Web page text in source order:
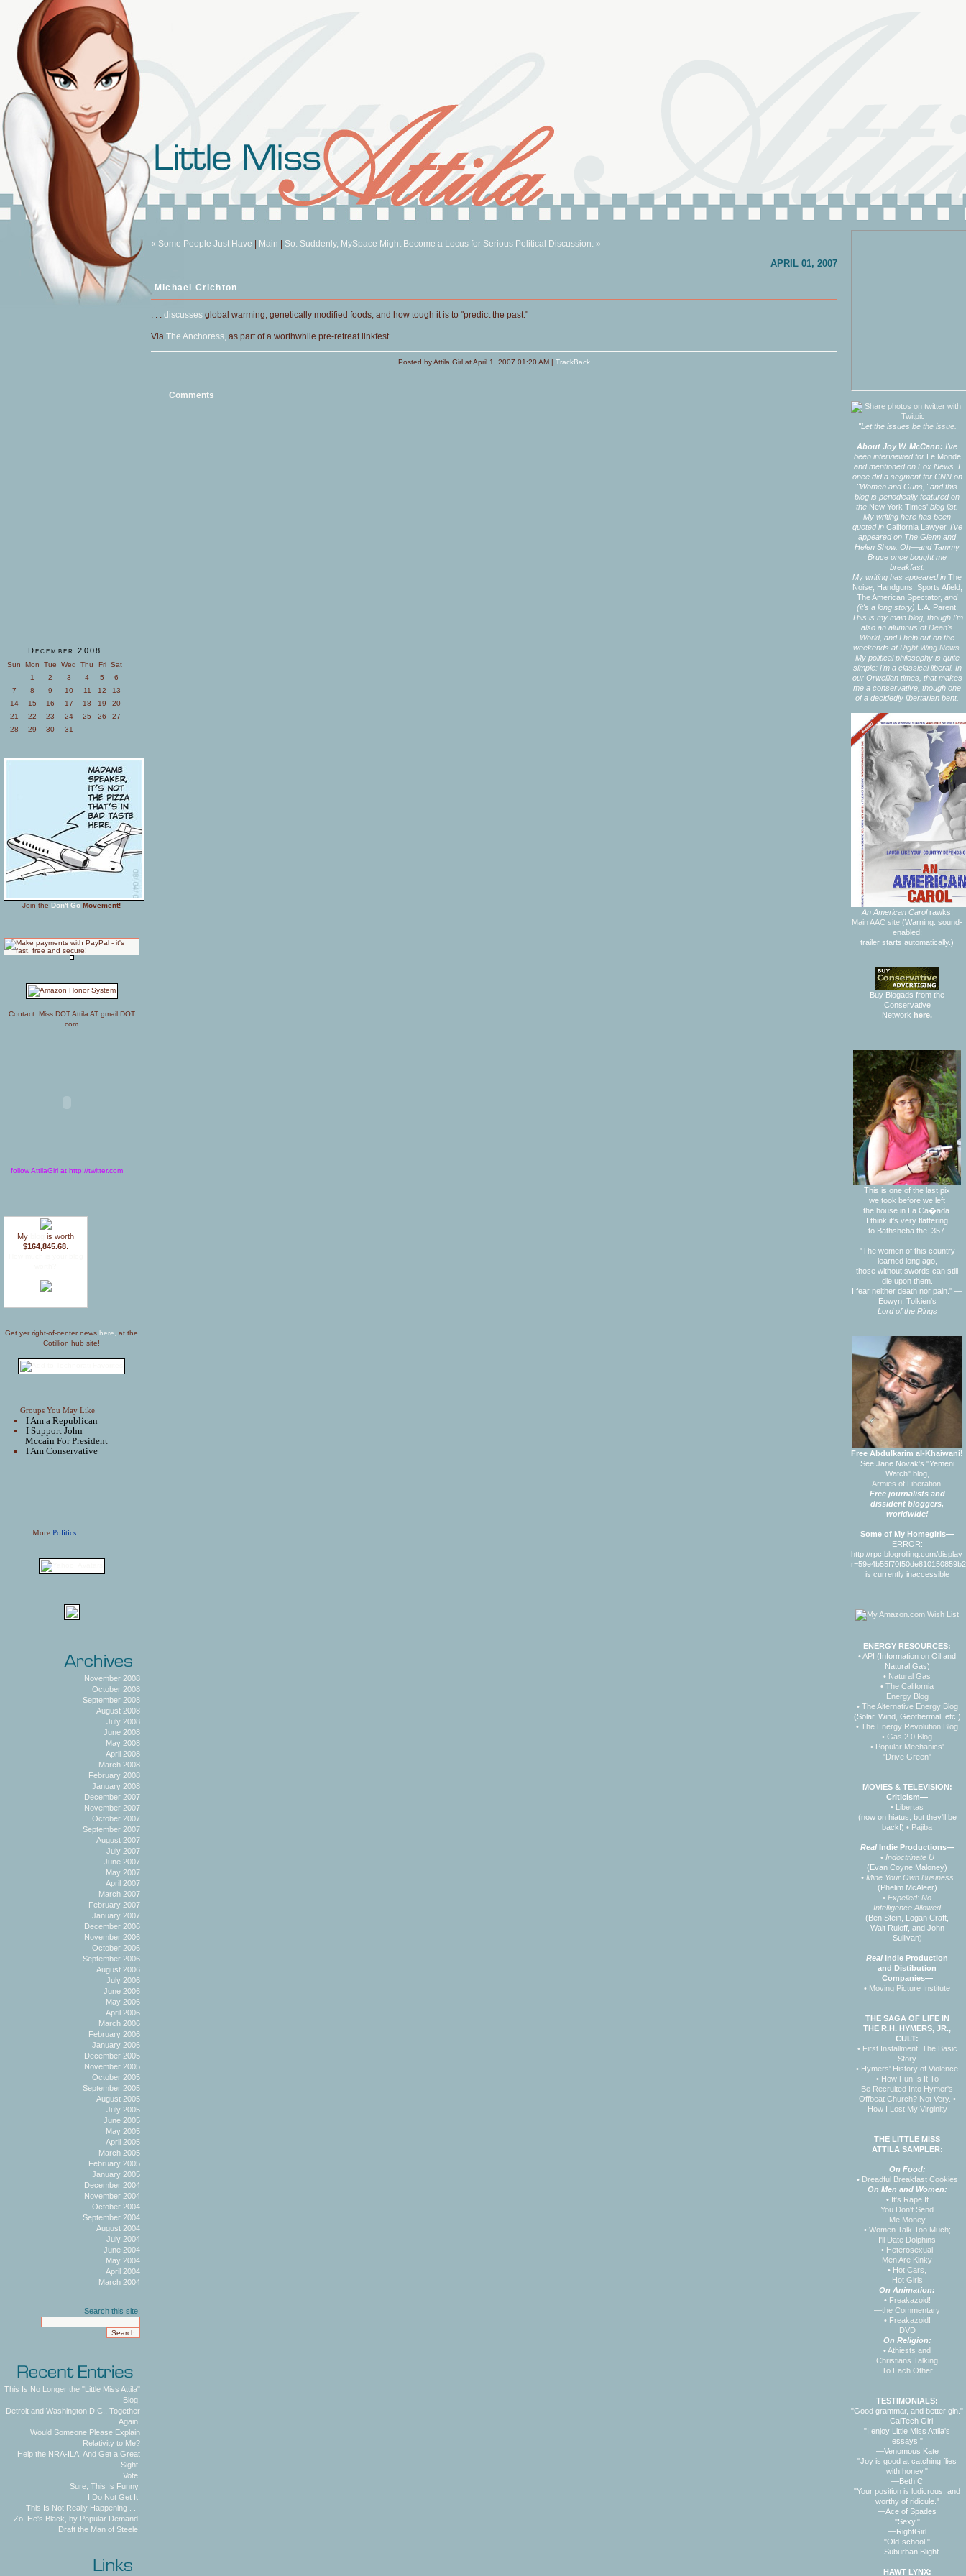
December 2008
Sun Mon Tue Wed Thu Fri Sat
1
2 3 4 5
6
7
8 9 10 11 12
13
14
15 16 17 18 19
20
21
22 23 24 25 26
27
28
29 30 31
Join the Don't Go Movement!
Contact: Miss DOT Attila AT gmail DOT
com
follow AttilaGirl at http://twitter.com
My
is worth
$164,845.68
Get yer right-of-center news here,
at the
Cotillion hub site!
Groups You May Like
I Am a Republican
I Support John
Mccain For President
I Am Conservative
More Politics
November 2008
October 2008
September 2008
August 2008
July 2008
June 2008
May 2008
April 2008
March 2008
February 2008
January 2008
December 2007
November 2007
October 2007
September 2007
August 2007
July 2007
June 2007
May 2007
April 2007
March 2007
February 2007
January 2007
December 2006
November 2006
October 2006
September 2006
August 2006
July 2006
June 2006
May 2006
April 2006
March 2006
February 2006
January 2006
December 2005
November 2005
October 2005
September 2005
August 2005
July 2005
June 2005
May 2005
April 2005
March 2005
February 2005
January 2005
December 2004
November 2004
October 2004
September 2004
August 2004
July 2004
June 2004
May 2004
April 2004
March 2004
Search this site:
This Is No Longer the "Little Miss Attila"
Blog.
Detroit and Washington D.C., Together
Again.
Would Someone Please Explain
Relativity to Me?
Help the NRA-ILA! And Get a Great
Sight!
Vote!
Sure, This Is Funny.
I Do Not Get It.
This Is Not Really Happening . . .
Zo! He's Black, by Popular Demand.
Draft the Man of Steele!
« Some People Just Have Main So. Suddenly, MySpace Might Become a Locus for Serious Political Discussion. »
APRIL 01, 2007
Michael Crichton
discusses global warming, genetically modified foods, and how tough it is to "predict the past."
Via The Anchoress, as part of a worthwhile pre-retreat linkfest.
Posted by Attila Girl at April 1, 2007 01:20 AM | TrackBack
Comments
"Let the issues be the issue.
About Joy W. McCann: I've
been interviewed for Le Monde
and mentioned on Fox News. I
once did a segment for CNN on
"Women and Guns," and this
blog is periodically featured on
the New York Times' blog list.
My writing here has been
quoted in California Lawyer. I've
appeared on The Glenn and
Helen Show. Oh—and Tammy
Bruce once bought me
breakfast.
My writing has appeared in The
Noise, Handguns, Sports Afield,
The American Spectator, and
(it's a long story) L.A. Parent.
This is my main blog, though I'm
also an alumnus ofDean's
World, and I help out on the
weekends atRight Wing News.
My political philosophy is quite
simple: I'm a classical liberal. In
our Orwellian times, that makes
me a conservative, though one
of a decidedly libertarian bent.
An American Carolrawks!
Main AAC site (Warning: sound-
enabled;
trailer starts automatically.)
Buy Blogads from the
Conservative
Network here.
This is one of the last pix
we took before we left
the house in La Ca�ada.
I think it's very flattering
to Bathsheba the .357.
"The women of this country
learned long ago,
those without swords can still
die upon them.
I fear neither death nor pain." —
Eowyn, Tolkien's
Lord of the Rings
Free Abdulkarim al-Khaiwani!
See Jane Novak's "Yemeni
Watch" blog,
Armies of Liberation.
Free journalists and
dissident bloggers,
worldwide!
Some of My Homegirls—
ERROR:
http://rpc.blogrolling.com/
is currently inaccessible
ENERGY RESOURCES:
• API (Information on Oil and
Natural Gas)
• Natural Gas
• The California
Energy Blog
• The Alternative Energy Blog
(Solar, Wind, Geothermal, etc.)
• The Energy Revolution Blog
• Gas 2.0 Blog
• Popular Mechanics'
"Drive Green"
MOVIES & TELEVISION:
Criticism—
• Libertas
(now on hiatus, but they'll be
back!) • Pajiba
RealIndie Productions—
• Indoctrinate U
(Evan Coyne Maloney)
• Mine Your Own Business
(Phelim McAleer)
• Expelled: No
Intelligence Allowed
(Ben Stein, Logan Craft,
Walt Ruloff, and John
Sullivan)
Real Indie Production
and Distibution
Companies—
• Moving Picture Institute
THE SAGA OF LIFE IN
THE R.H. HYMERS, JR.,
CULT:
• First Installment: The Basic
Story
• Hymers' History of Violence
• How Fun Is It To
Be Recruited Into Hymer's
Offbeat Church? Not Very. •
How I Lost My Virginity
THE LITTLE MISS
ATTILA SAMPLER:
On Food:
• Dreadful Breakfast Cookies
On Men and Women:
• It's Rape If
You Don't Send
Me Money
• Women Talk Too Much;
I'll Date Dolphins
• Heterosexual
Men Are Kinky
• Hot Cars,
Hot Girls
On Animation:
• Freakazoid!
—the Commentary
• Freakazoid!
DVD
On Religion:
•Athiests and
Christians Talking
To Each Other
TESTIMONIALS:
"Good grammar, and better gin."
—CalTech Girl
"I enjoy Little Miss Attila's
essays."
—Venomous Kate
"Joy is good at catching flies
with honey."
—Beth C
"Your position is ludicrous, and
worthy of ridicule."
—Ace of Spades
"Sexy."
—RightGirl
"Old-school."
—Suburban Blight
HAWT LYNX: